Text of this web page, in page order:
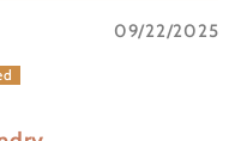
09/22/2025